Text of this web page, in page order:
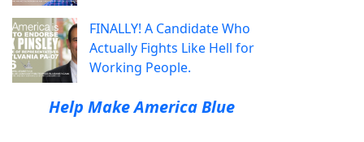
FINALLY! A Candidate Who
Actually Fights Like Hell for
Working People.
Help Make America Blue